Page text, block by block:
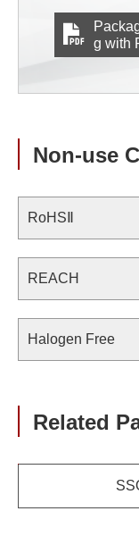
g with
Non-use
RoHSⅡ
REACH
Halogen Free
Related